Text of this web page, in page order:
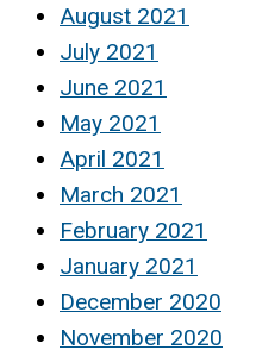
August 2021
July 2021
June 2021
May 2021
April 2021
March 2021
February 2021
January 2021
December 2020
November 2020